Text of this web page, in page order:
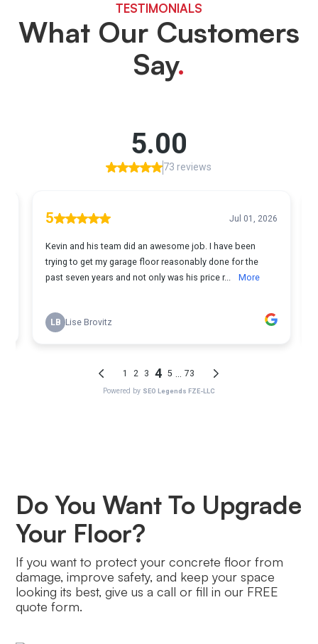
TESTIMONIALS
What Our Customers
Say.
Do You Want To Upgrade
Your Floor?
If you want to protect your concrete floor from
damage, improve safety, and keep your space
looking its best, give us a call or fill in our FREE
quote form.